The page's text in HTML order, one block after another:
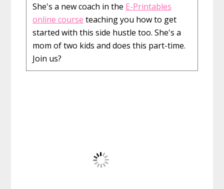
She's a new coach in the E-Printables
online course teaching you how to get
started with this side hustle too. She's a
mom of two kids and does this part-time.
Join us?